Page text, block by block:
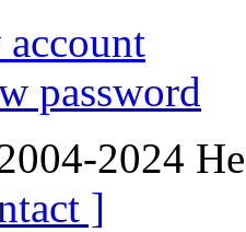
account
password
2024
]